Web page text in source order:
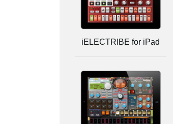
iELECTRIBE for iPad